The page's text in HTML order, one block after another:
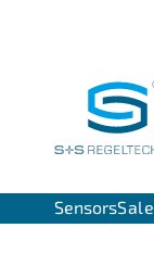
SensorsSale